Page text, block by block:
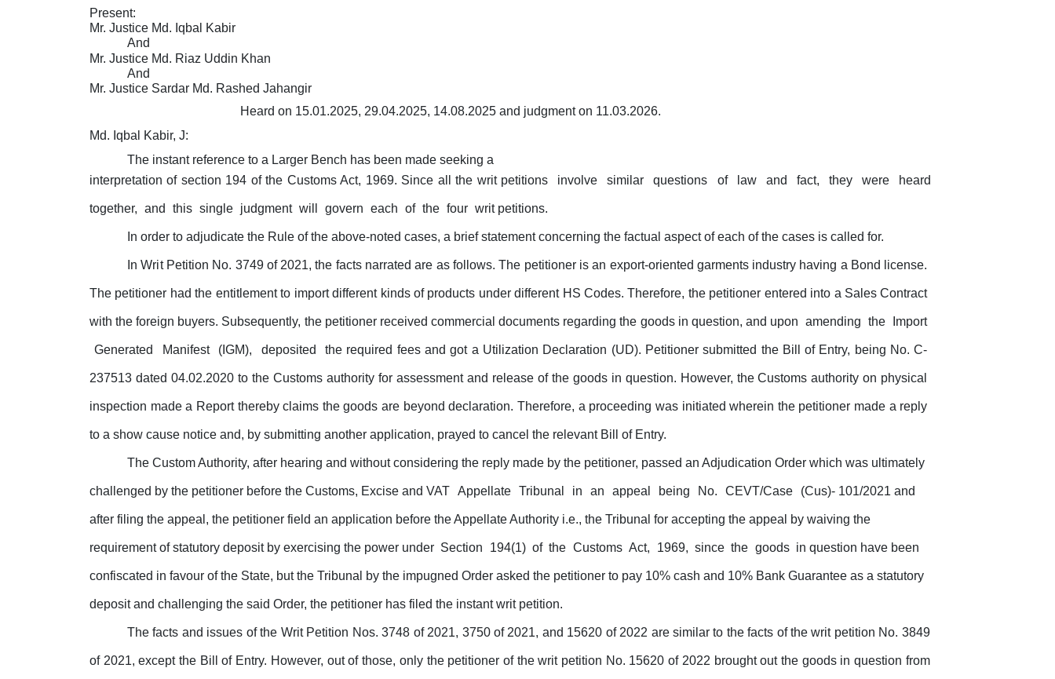
Present:
Mr. Justice Md. Iqbal Kabir
And
Mr. Justice Md. Riaz Uddin Khan
And
Mr. Justice Sardar Md. Rashed Jahangir
Heard on 15.01.2025, 29.04.2025, 14.08.2025 and judgment on 11.03.2026.
Md. Iqbal Kabir, J:
The instant reference to a Larger Bench has been made seeking a
interpretation of section 194 of the Customs Act, 1969. Since all the writ petitions
involve similar questions of law and fact, they were heard
together, and this single judgment will govern each of the four writ petitions.
In order to adjudicate the Rule of the above-noted cases, a brief statement concerning the factual aspect of each of the cases is called for.
InWritPetition No. 3749 of 2021, the facts narrated are as follows. The petitioner is an export-oriented garments industry having a Bond license.
The petitioner had the entitlement to import different kinds of products under different HS Codes. Therefore, the petitioner entered into a Sales Contract
with the foreign buyers. Subsequently, the petitioner received commercial documents regarding the goods in question, and upon amending the Import
Generated Manifest (IGM), deposited the required fees and got a Utilization Declaration (UD). Petitioner submitted the Bill of Entry, being No. C-
237513 dated 04.02.2020 to the Customs authority forassessment and release of the goods in question. However, the Customs authority on physical
inspection made a Report thereby claims the goods are beyond declaration. Therefore, a proceeding was initiated wherein the petitioner made a reply
to a show cause notice and, by submitting another application, prayed to cancel the relevant Bill of Entry.
The Custom Authority, after hearing and without considering the reply made by the petitioner, passed an Adjudication Order which was ultimately
challenged by the petitioner before the Customs, Excise and VAT Appellate Tribunal in an appeal being No. CEVT/Case (Cus)- 101/2021 and
after filing the appeal, the petitioner field an application before the Appellate Authority i.e., the Tribunal for accepting the appeal by waiving the
requirement of statutory deposit by exercising the power under Section 194(1) of the Customs Act, 1969, since the goods in question have been
confiscated in favour of the State, but the Tribunal by the impugned Order asked the petitioner to pay 10% cash and 10% Bank Guarantee as a statutory
deposit and challenging the said Order, the petitioner has filed the instant writ petition.
The facts and issues of the WritPetition Nos. 3748 of 2021, 3750 of 2021, and 15620 of 2022 are similar to the facts of the writ petition No. 3849
of 2021, except the Bill of Entry. However, outof those, only the petitioner of the writ petition No. 15620 of 2022 brought out the goods in question from